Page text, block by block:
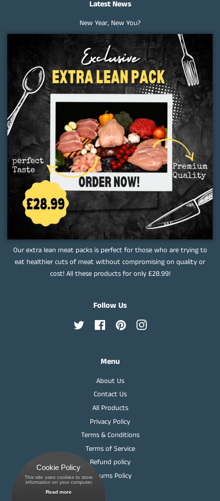
Latest News
New Year, New You?
Our extra lean meat packs is perfect for those who are trying to
eat healthier cuts of meat without compromising on quality or
cost! All these products for only £28.99!
Follow Us
Twitter FacebookPinterestInstagram
Menu
About Us
Contact Us
All Products
Privacy Policy
Terms & Conditions
Terms of Service
Refund policy
Returns Policy
Cookie Policy
This site uses cookies to store
information on your computer.
Read more